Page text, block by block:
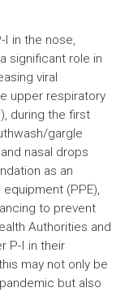
I in the nose,
significant role in
viral
upper respiratory
during the first
gargle
nasal drops
as an
(PPE),
to prevent
Authorities and
P-I in their
may not only be
but also